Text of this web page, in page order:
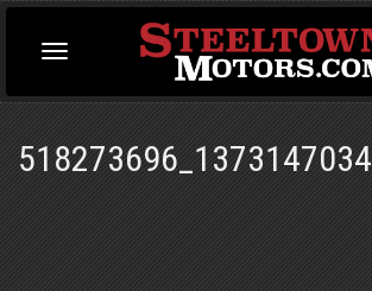
Toggle
navigation